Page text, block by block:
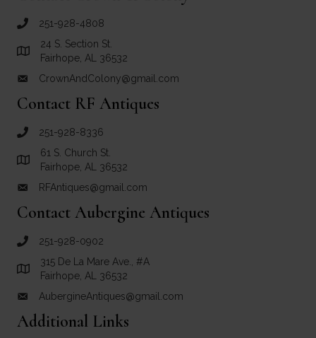
call Crown and Colony Antiques
251-928-4808
Link to Google Maps for Crown and Colony Antiques
24 S. Section St.
Fairhope, AL 36532
email link for Crown and Colony Antiques
CrownAndColony@gmail.com
Contact RF Antiques
call RF Antiques
251-928-8336
Link to Google Maps for RF Antiques
61 S. Church St.
Fairhope, AL 36532
email link for RF Antiques
RFAntiques@gmail.com
Contact Aubergine Antiques
call Aubergine Antiques
251-928-0902
Link to Google Maps for Aubergine Antiques
315 De La Mare Ave., #A
Fairhope, AL 36532
email link for Aubergine Antiques
AubergineAntiques@gmail.com
Additional Links